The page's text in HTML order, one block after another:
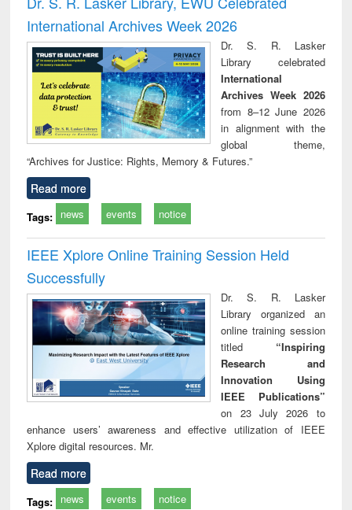
: a practical
approach to
business &
technical
communication
reuse
International Archives Week 2026
Dr. S. R. Lasker
Library celebrated
International
Archives Week 2026
from 8–12 June 2026
in alignment with the
global theme,
“Archives for Justice: Rights, Memory & Futures.”
Read more
Tags: news events notice
IEEE Xplore Online Training Session Held
Successfully
Dr. S. R. Lasker
Library organized an
online training session
titled “Inspiring
Research and
Innovation Using
IEEE Publications”
on 23 July 2026 to
enhance users’ awareness and effective utilization of IEEE
Xplore digital resources. Mr.
Read more
Tags: news events notice